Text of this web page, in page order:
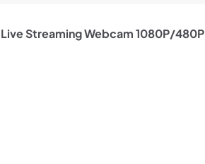
Streaming Webcam 1080P/480P